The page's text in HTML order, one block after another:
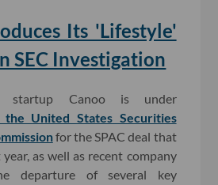
Its 'Lifestyle'
SEC Investigation
startup Canoo is under
United States Securities
for the SPAC deal that
as well as recent company
departure of several key